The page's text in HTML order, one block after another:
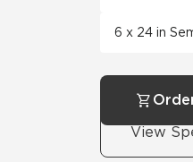
6 x 24 in
View